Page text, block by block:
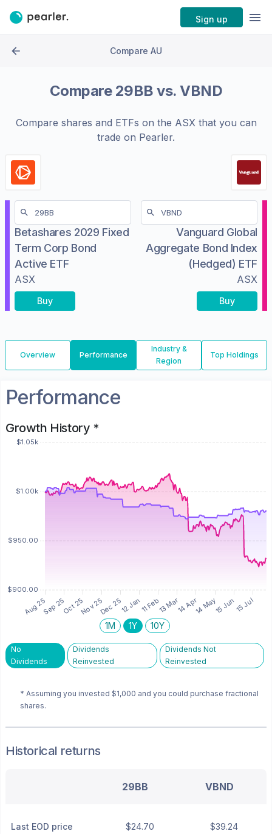
Sign up
Compare AU
Compare 29BB vs.VBND
Compare shares and ETFs on the ASXthat you can
trade on Pearler.
Betashares 2029 Fixed
Term Corp Bond
Active ETF
ASX
Buy
Vanguard Global
Aggregate Bond Index
(Hedged) ETF
ASX
Buy
Overview Performance
Industry &
Region
Top Holdings
Performance
Growth History *
1M 1Y 10Y
No
Dividends
Dividends
Reinvested
Dividends Not
Reinvested
* Assuming you invested $1,000 and you could purchase fractional
shares.
Historical returns
29BB VBND
Last EOD price $24.70 $39.24